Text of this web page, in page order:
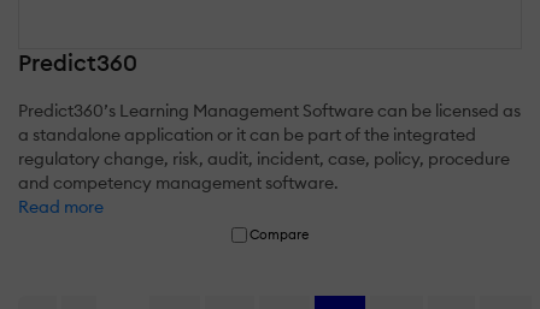
Predict360
Predict360’s Learning Management Software can be licensed as
a standalone application or it can be part of the integrated
regulatory change, risk, audit, incident, case, policy, procedure
and competency management software.
Read more
Compare